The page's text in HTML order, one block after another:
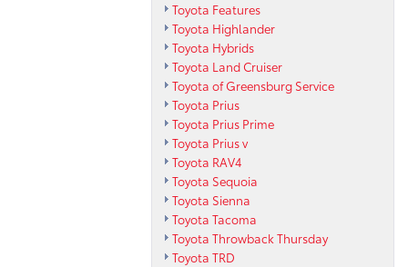
Toyota Features
Toyota Highlander
Toyota Hybrids
Toyota Land Cruiser
Toyota of Greensburg Service
Toyota Prius
Toyota Prius Prime
Toyota Prius v
Toyota RAV4
Toyota Sequoia
Toyota Sienna
Toyota Tacoma
Toyota Throwback Thursday
Toyota TRD